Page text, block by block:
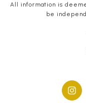
All information is
be